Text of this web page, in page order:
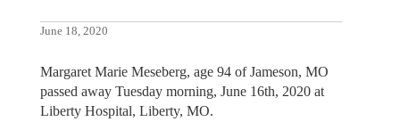
June 18, 2020
Margaret Marie Meseberg, age 94 of Jameson, MO
passed away Tuesday morning, June 16th, 2020 at
Liberty Hospital, Liberty, MO.